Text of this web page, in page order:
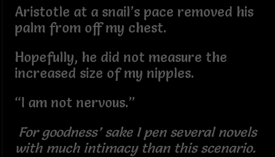
Aristotle at a snail’s pace removed his
palm from off my chest.
Hopefully, he did not measure the
increased size of my nipples.
“I am not nervous.”
For goodness’ sake I pen several novels
with much intimacy than this scenario.